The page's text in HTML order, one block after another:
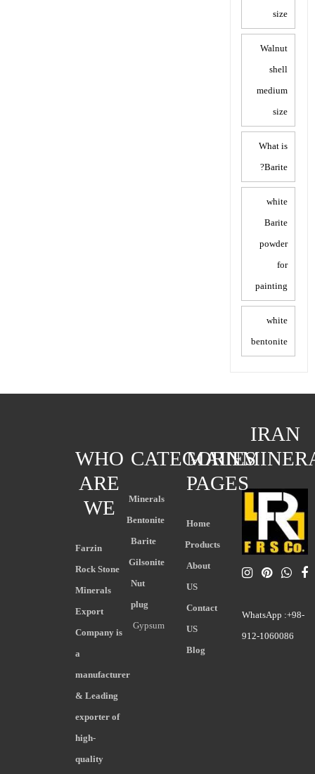
size
Walnut
shell
medium
size
What is
Barite?
white
Barite
powder
for
painting
white
bentonite
IRAN
WhatsApp :+98-
912-1060086
MAIN
PAGES
Home
Products
About
US
Contact
US
Blog
CATEGORIES
Minerals
Bentonite
Barite
Gilsonite
Nut
plug
Gypsum
WHO
ARE
WE
Farzin
Rock Stone
Minerals
Export
Company is
a
manufacturer
& Leading
exporter of
high-
quality